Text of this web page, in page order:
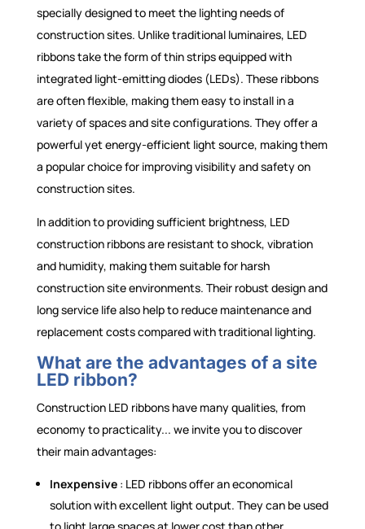
specially designed to meet the lighting needs of
construction sites. Unlike traditional luminaires, LED
ribbons take the form of thin strips equipped with
integrated light-emitting diodes (LEDs). These ribbons
are often flexible, making them easy to install in a
variety of spaces and site configurations. They offer a
powerful yet energy-efficient light source, making them
a popular choice for improving visibility and safety on
construction sites.
In addition to providing sufficient brightness, LED
construction ribbons are resistant to shock, vibration
and humidity, making them suitable for harsh
construction site environments. Their robust design and
long service life also help to reduce maintenance and
replacement costs compared with traditional lighting.
What are the advantages of a site
LED ribbon?
Construction LED ribbons have many qualities, from
economy to practicality... we invite you to discover
their main advantages:
Inexpensive : LED ribbons offer an economical
solution with excellent light output. They can be used